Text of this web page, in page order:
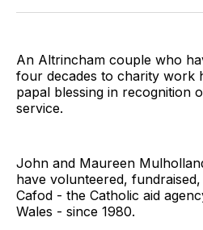
TwitterFacebook
PinterestLinkedIn
An Altrincham couple who
four decades to charity work
papal blessing in recognition
service.
John and Maureen
have volunteered,
Cafod - the Catholic aid
Wales - since 1980.